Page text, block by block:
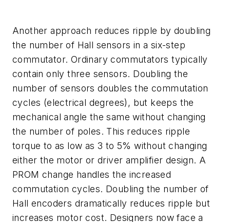
Another approach reduces ripple by doubling
the number of Hall sensors in a six-step
commutator. Ordinary commutators typically
contain only three sensors. Doubling the
number of sensors doubles the commutation
cycles (electrical degrees), but keeps the
mechanical angle the same without changing
the number of poles. This reduces ripple
torque to as low as 3 to 5% without changing
either the motor or driver amplifier design. A
PROM change handles the increased
commutation cycles. Doubling the number of
Hall encoders dramatically reduces ripple but
increases motor cost. Designers now face a